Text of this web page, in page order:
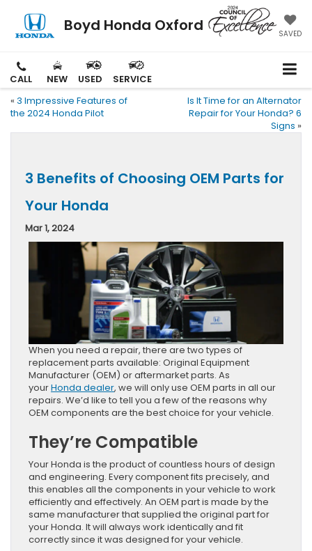
Boyd Honda Oxford SAVED
CALL NEW USED
SERVICE
« 3 Impressive Features of
the 2024 Honda Pilot
Is It Time for an Alternator
Repair for Your Honda? 6
Signs »
3 Benefits of Choosing OEM Parts for
Your Honda
Mar 1, 2024
​​​​​​​​​​​​​​​​When you need a repair, there are two types of
replacement parts available: Original Equipment
Manufacturer (OEM) or aftermarket parts. As
yourHonda dealer, we will only use OEM parts in all our
repairs. We’d like to tell you a few of the reasons why
OEM components are the best choice for your vehicle.
They’re Compatible
Your Honda is the product of countless hours of design
and engineering. Every component fits precisely, and
this enables all the components in your vehicle to work
efficiently and effectively. An OEM part is made by the
same manufacturer that supplied the original part for
your Honda. It will always work identically and fit
correctly since it was designed for your vehicle.